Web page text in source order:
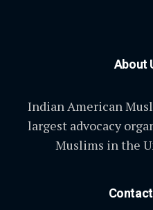
About
Indian American
largest advocacy
Muslims in the